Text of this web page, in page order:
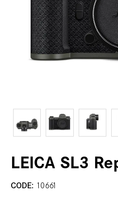
LEICA SL3
CODE: 10661